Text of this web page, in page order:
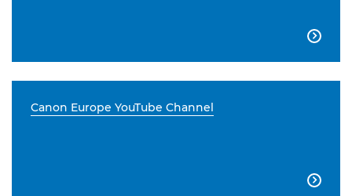

Canon Europe YouTube Channel
